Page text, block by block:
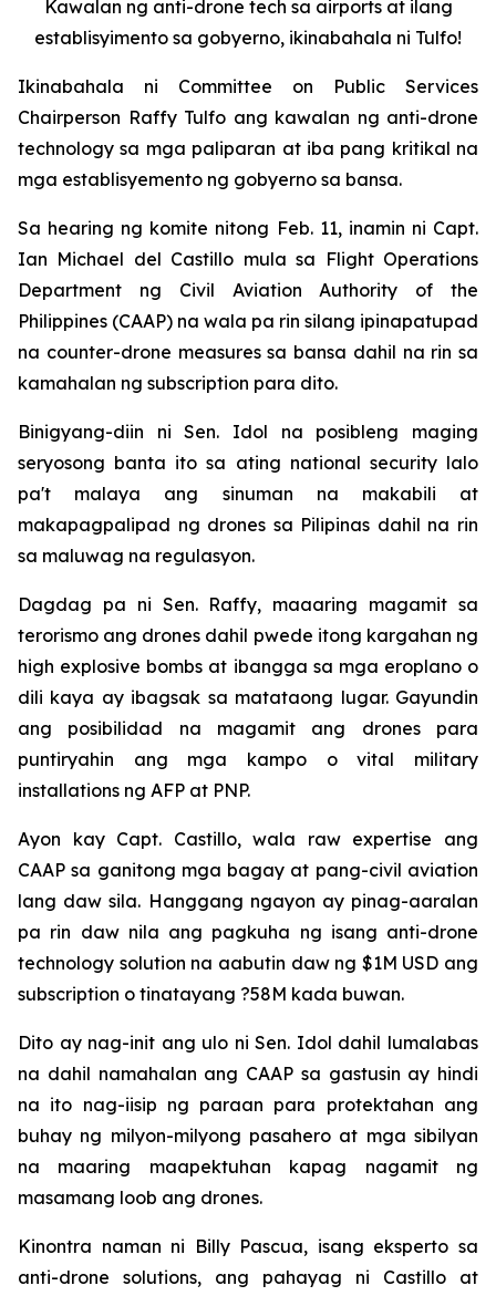
Kawalan ng anti-drone tech sa airports at ilang
establisyimento sa gobyerno, ikinabahala ni Tulfo!
Ikinabahala ni Committee on Public Services
Chairperson Raffy Tulfo ang kawalan ng anti-drone
technology sa mga paliparan at iba pang kritikal na
mga establisyemento ng gobyerno sa bansa.
Sa hearing ng komite nitong Feb. 11, inamin ni Capt.
Ian Michael del Castillo mula sa Flight Operations
Department ng Civil Aviation Authority of the
Philippines (CAAP) na wala pa rin silang ipinapatupad
na counter-drone measures sa bansa dahil na rin sa
kamahalan ng subscription para dito.
Binigyang-diin ni Sen. Idol na posibleng maging
seryosong banta ito sa ating national security lalo
pa't malaya ang sinuman na makabili at
makapagpalipad ng drones sa Pilipinas dahil na rin
sa maluwag na regulasyon.
Dagdag pa ni Sen. Raffy, maaaring magamit sa
terorismo ang drones dahil pwede itong kargahan ng
high explosive bombs at ibangga sa mga eroplano o
dili kaya ay ibagsak sa matataong lugar. Gayundin
ang posibilidad na magamit ang drones para
puntiryahin ang mga kampo o vital military
installations ng AFP at PNP.
Ayon kay Capt. Castillo, wala raw expertise ang
CAAP sa ganitong mga bagay at pang-civil aviation
lang daw sila. Hanggang ngayon ay pinag-aaralan
pa rin daw nila ang pagkuha ng isang anti-drone
technology solution na aabutin daw ng $1M USD ang
subscription o tinatayang ?58M kada buwan.
Dito ay nag-init ang ulo ni Sen. Idol dahil lumalabas
na dahil namahalan ang CAAP sa gastusin ay hindi
na ito nag-iisip ng paraan para protektahan ang
buhay ng milyon-milyong pasahero at mga sibilyan
na maaring maapektuhan kapag nagamit ng
masamang loob ang drones.
Kinontra naman ni Billy Pascua, isang eksperto sa
anti-drone solutions, ang pahayag ni Castillo at